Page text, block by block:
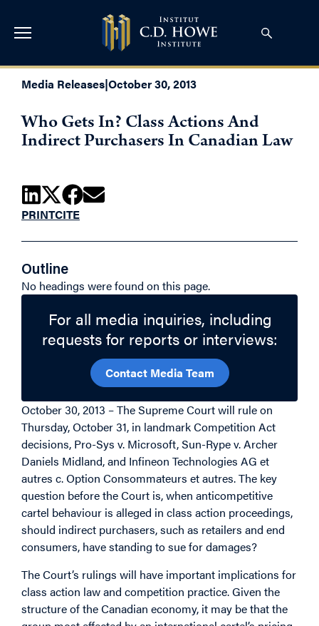
Media Releases|October 30, 2013
Who Gets In? Class Actions And
Indirect Purchasers In Canadian Law
PRINTCITE
Outline
No headings were found on this page.
For all media inquiries, including
requests for reports or interviews:
Contact Media Team
October 30, 2013 – The Supreme Court will rule on
Thursday, October 31, in landmark Competition Act
decisions, Pro-Sys v. Microsoft, Sun-Rype v. Archer
Daniels Midland, and Infineon Technologies AG et
autres c. Option Consommateurs et autres. The key
question before the Court is, when anticompetitive
cartel behaviour is alleged in class action proceedings,
should indirect purchasers, such as retailers and end
consumers, have standing to sue for damages?
The Court’s rulings will have important implications for
class action law and competition practice. Given the
structure of the Canadian economy, it may be that the